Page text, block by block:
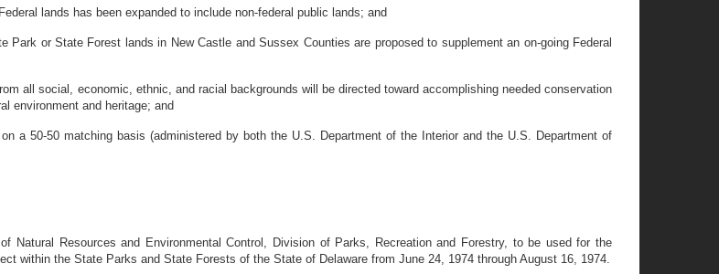
lands has been expanded to include non-federal public lands; and
or State Forest lands in New Castle and Sussex Counties are proposed to supplement an on-going Federal
all social, economic, ethnic, and racial backgrounds will be directed toward accomplishing needed conservation
environment and heritage; and
a 50-50 matching basis (administered by both the U.S. Department of the Interior and the U.S. Department of
Natural Resources and Environmental Control, Division of Parks, Recreation and Forestry, to be used for the
within the State Parks and State Forests of the State of Delaware from June 24, 1974 through August 16, 1974.